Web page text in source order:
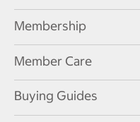
Membership
Member Care
Buying Guides